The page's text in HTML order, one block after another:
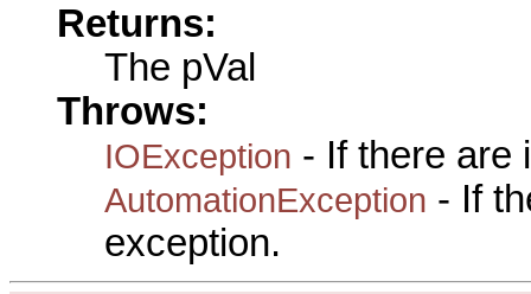
Returns:
The pVal
Throws:
IOException - If there are
AutomationException - If
exception.